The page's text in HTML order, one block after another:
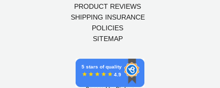
PRODUCT REVIEWS
SHIPPING INSURANCE
POLICIES
SITEMAP
5 stars of quality
4.9